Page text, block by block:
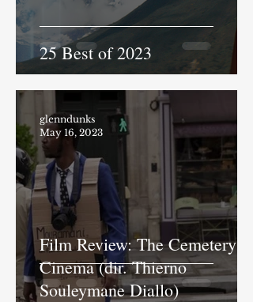
25 Best of 2023
Film Review: The Cemetery of
Cinema (dir. Thierno
Souleymane Diallo)
glenndunks
May 16, 2023